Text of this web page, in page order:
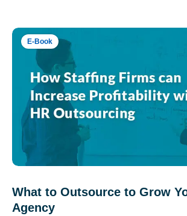
E-Book
What to Outsource to Grow
Agency